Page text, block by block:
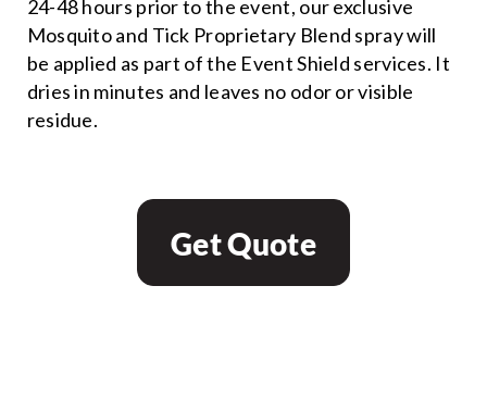
24-48 hours prior to the event, our exclusive
Mosquito and Tick Proprietary Blend spray will
be applied as part of the Event Shield services. It
dries in minutes and leaves no odor or visible
residue.
Get Quote